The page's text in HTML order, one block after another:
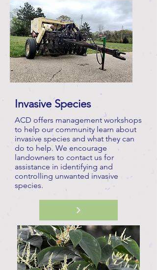
Invasive Species
ACD offers management workshops
to help our community learn about
invasive species and what they can
do to help. We encourage
landowners to contact us for
assistance in identifying and
controlling unwanted invasive
species.